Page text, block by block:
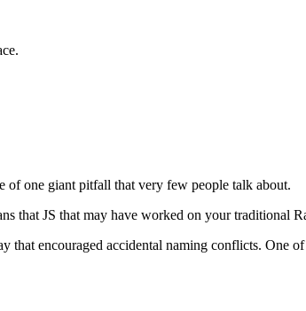
of one giant pitfall that very few people talk about.
that JS that may have worked on your traditional
that encouraged accidental naming conflicts. One